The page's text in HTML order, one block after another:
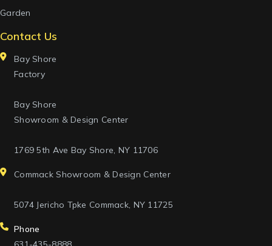
Garden
Contact Us
Bay Shore
Factory
Bay Shore
Showroom & Design Center
1769 5th Ave Bay Shore, NY 11706
Commack Showroom & Design Center
5074 Jericho Tpke Commack, NY 11725
Phone